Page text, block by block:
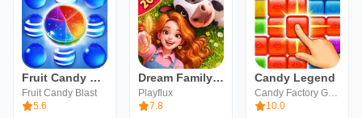
Fruit Candy Blast
Fruit Candy Blast
5.6
Dream Family - Match 3 Games
Playflux
7.8
Candy Legend
Candy Factory Game
10.0